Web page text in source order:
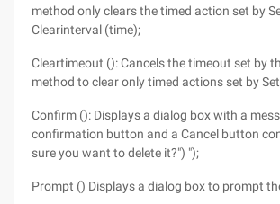
method only clears the timed action set by
Clearinterval (time);
Cleartimeout (): Cancels the timeout set by
method to clear only timed actions set by
Confirm (): Displays a dialog box with a
confirmation button and a Cancel button
sure you want to delete it?") ");
Prompt () Displays a dialog box to prompt